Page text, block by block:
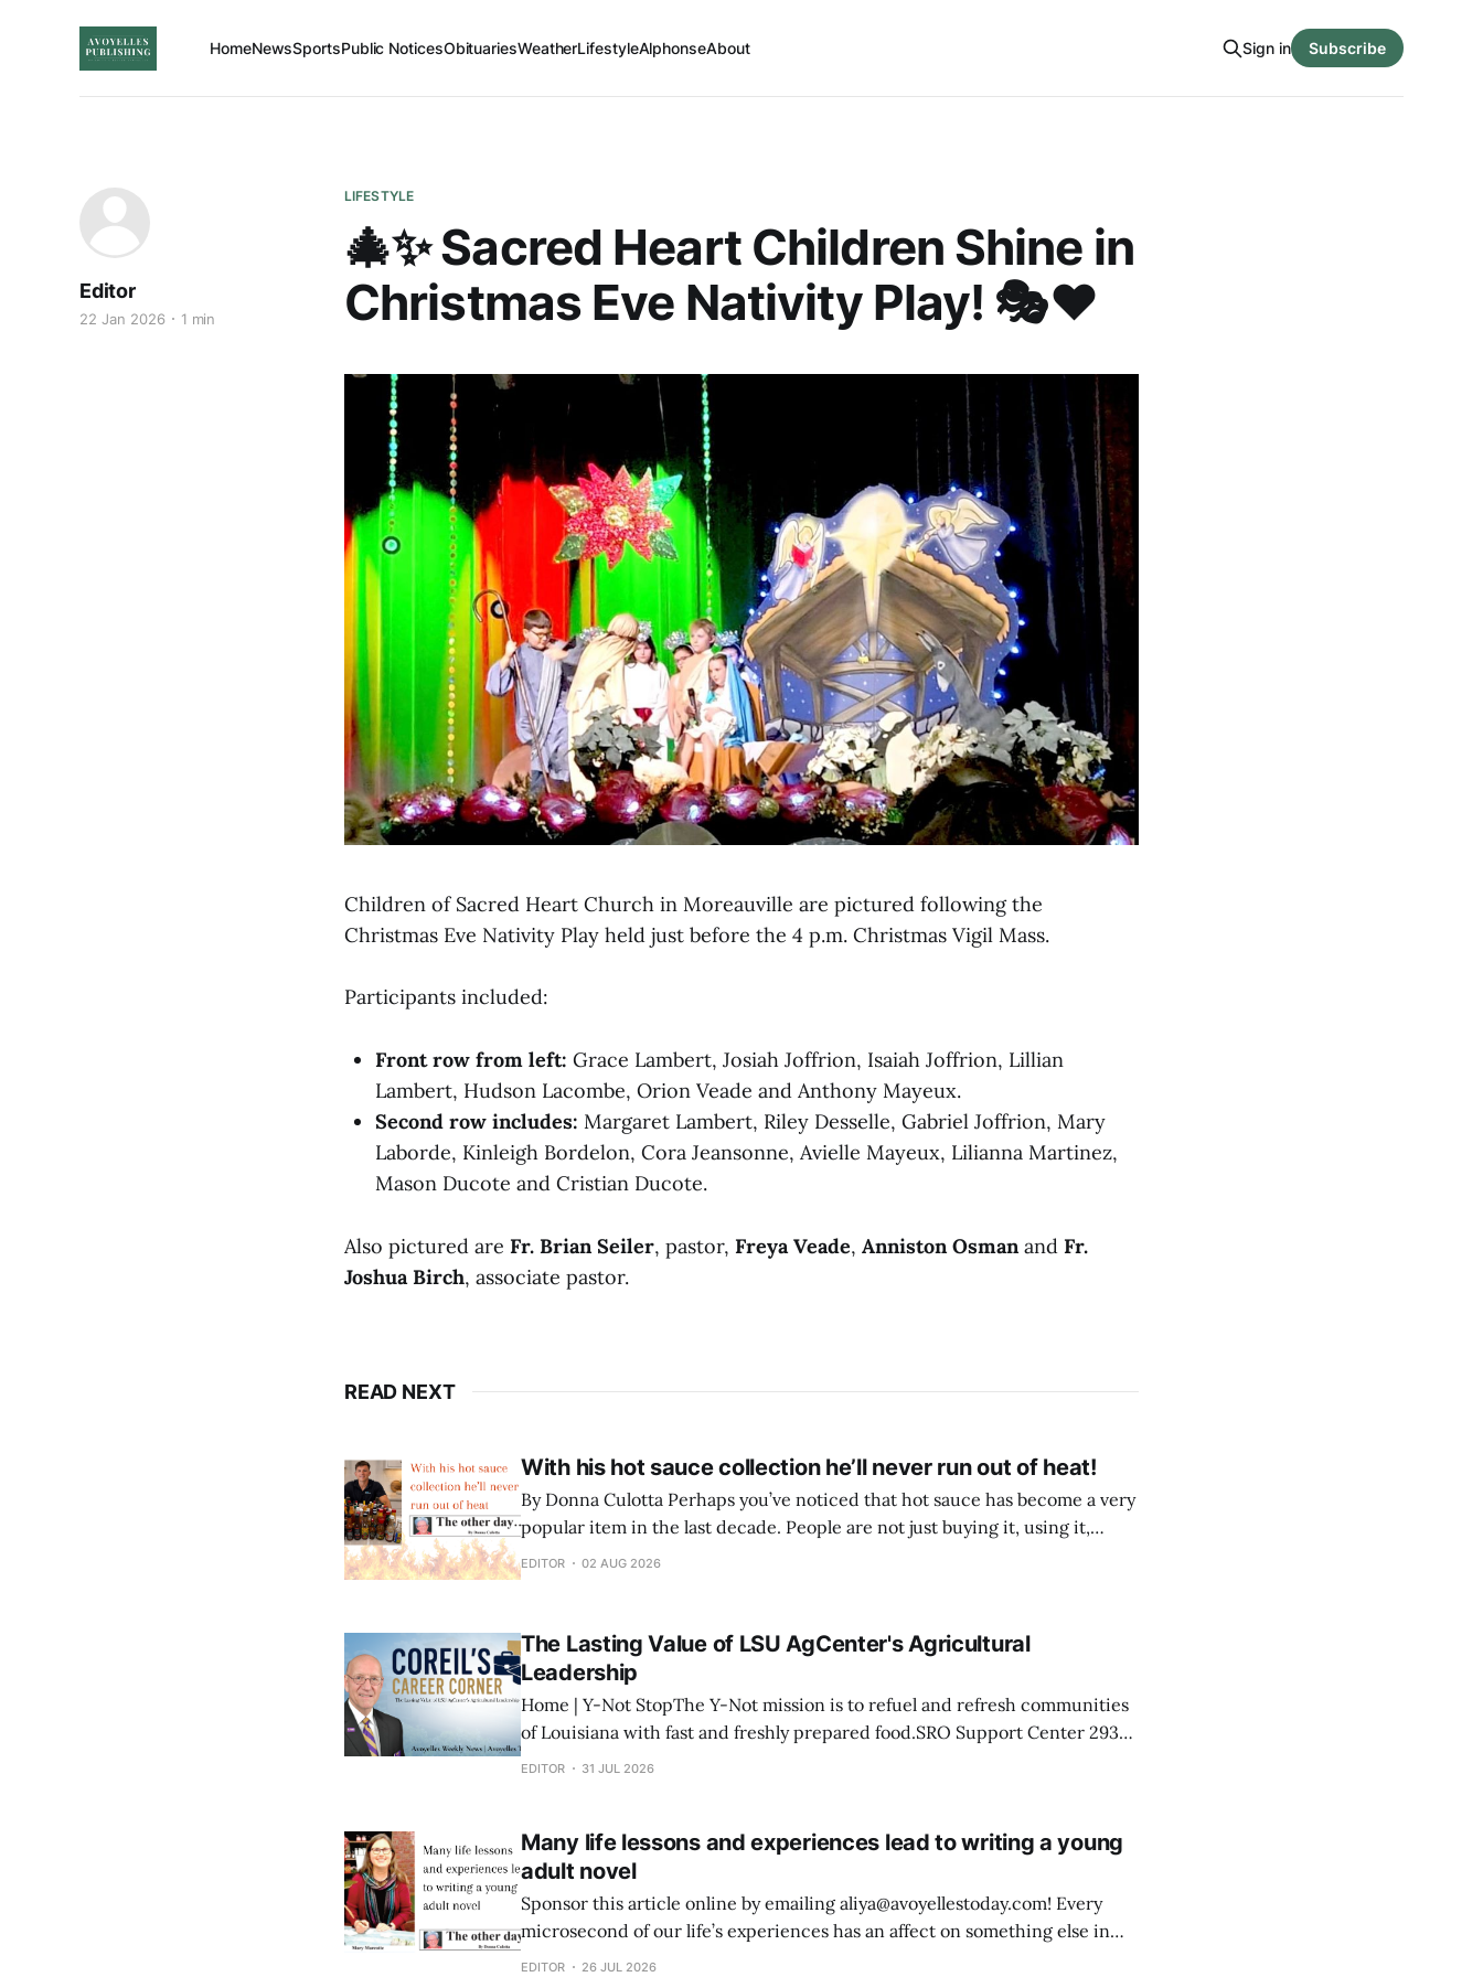
HomeNewsSportsPublic NoticesObituariesWeatherLifestyleAlphonseAbout Sign in Subscribe
LIFESTYLE
🎄✨ Sacred Heart Children Shine in
Christmas Eve Nativity Play! 🎭❤️
Editor
22 Jan 2026 1 min
Children of Sacred Heart Church in Moreauville are pictured following the
Christmas Eve Nativity Play held just before the 4 p.m. Christmas Vigil Mass.
Participants included:
Front row from left: Grace Lambert, Josiah Joffrion, Isaiah Joffrion, Lillian
Lambert, Hudson Lacombe, Orion Veade and Anthony Mayeux.
Second row includes: Margaret Lambert, Riley Desselle, Gabriel Joffrion, Mary
Laborde, Kinleigh Bordelon, Cora Jeansonne, Avielle Mayeux, Lilianna Martinez,
Mason Ducote and Cristian Ducote.
Also pictured are Fr. Brian Seiler, pastor, Freya Veade, Anniston Osmanand Fr.
Joshua Birch, associate pastor.
READ NEXT
With his hot sauce collection he’ll never run out of heat!
By Donna Culotta Perhaps you’ve noticed that hot sauce has become a very
popular item in the last decade. People are not just buying it, using it,
cooking with it, they’re creating their own. For Noah Deshotel of Hessmer
EDITOR 02 AUG 2026
The Lasting Value of LSU AgCenter's Agricultural
Leadership
Home | Y-Not StopThe Y-Not mission is to refuel and refresh communities
of Louisiana with fast and freshly prepared food.SRO Support Center 293
Industrial Blvd Mansura, LA 71350 318-240-9494 hello@stromainoil.com
EDITOR 31 JUL 2026
Many life lessons and experiences lead to writing a young
adult novel
Sponsor this article online by emailing aliya@avoyellestoday.com! Every
microsecond of our life’s experiences has an affect on something else in
our lifetime. That’s not some great philosopher, that’s just me. It’s what I
EDITOR 26 JUL 2026